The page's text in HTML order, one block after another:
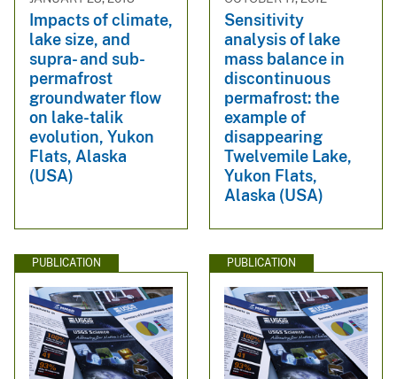
Impacts of climate,
lake size, and
supra- and sub-
permafrost
groundwater flow
on lake-talik
evolution, Yukon
Flats, Alaska
(USA)
Sensitivity
analysis of lake
mass balance in
discontinuous
permafrost: the
example of
disappearing
Twelvemile Lake,
Yukon Flats,
Alaska (USA)
PUBLICATION PUBLICATION